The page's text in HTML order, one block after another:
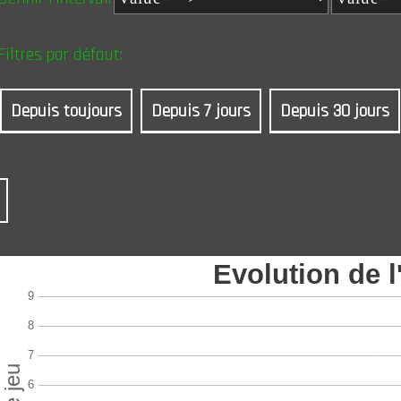
Filtres par défaut:
Depuis toujours Depuis 7 jours Depuis 30 jours